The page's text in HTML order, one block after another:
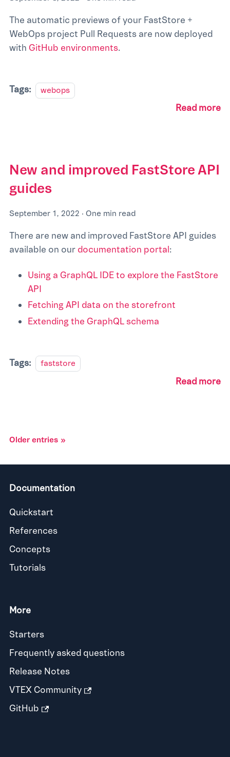
The automatic previews of your FastStore +
WebOps project Pull Requests are now deployed
with GitHub environments.
Tags: webops
Read more
New and improved FastStore API
guides
September 1, 2022 · One min read
There are new and improved FastStore API guides
available on our documentation portal:
Using a GraphQL IDE to explore the FastStore
API
Fetching API data on the storefront
Extending the GraphQL schema
Tags: faststore
Read more
Older entries
Documentation
Quickstart
References
Concepts
Tutorials
More
Starters
Frequently asked questions
Release Notes
VTEX Community
GitHub